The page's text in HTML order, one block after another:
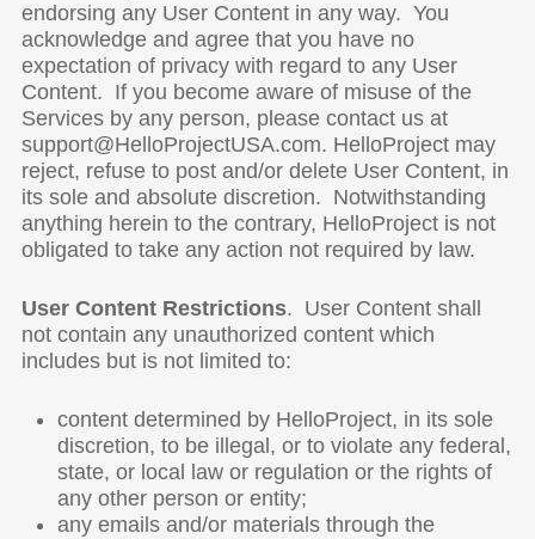
endorsing any User Content in any way. You
acknowledge and agree that you have no
expectation of privacy with regard to any User
Content. If you become aware of misuse of the
Services by any person, please contact us at
support@HelloProjectUSA.com. HelloProject may
reject, refuse to post and/or delete User Content, in
its sole and absolute discretion. Notwithstanding
anything herein to the contrary, HelloProject is not
obligated to take any action not required by law.
User Content Restrictions. User Content shall
not contain any unauthorized content which
includes but is not limited to:
content determined by HelloProject, in its sole
discretion, to be illegal, or to violate any federal,
state, or local law or regulation or the rights of
any other person or entity;
any emails and/or materials through the